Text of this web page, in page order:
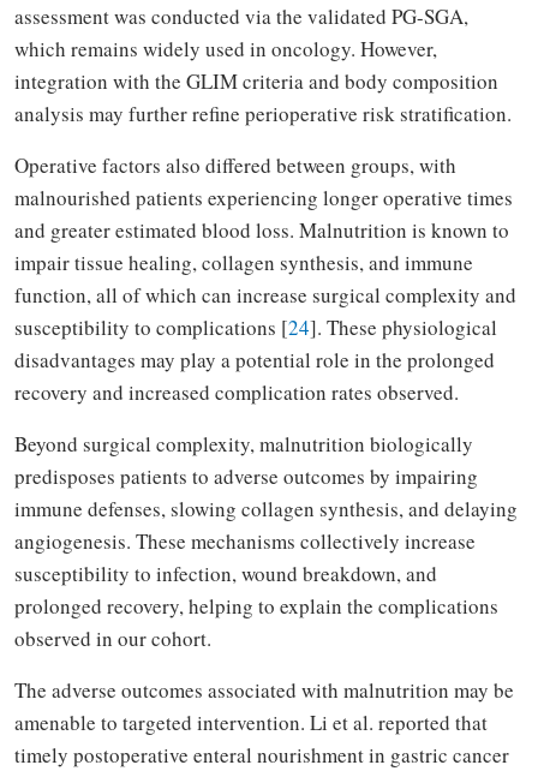
assessment was conducted via the validated PG-SGA,
which remains widely used in oncology. However,
integration with the GLIM criteria and body composition
analysis may further refine perioperative risk stratification.
Operative factors also differed between groups, with
malnourished patients experiencing longer operative times
and greater estimated blood loss. Malnutrition is known to
impair tissue healing, collagen synthesis, and immune
function, all of which can increase surgical complexity and
susceptibility to complications [24]. These physiological
disadvantages may play a potential role in the prolonged
recovery and increased complication rates observed.
Beyond surgical complexity, malnutrition biologically
predisposes patients to adverse outcomes by impairing
immune defenses, slowing collagen synthesis, and delaying
angiogenesis. These mechanisms collectively increase
susceptibility to infection, wound breakdown, and
prolonged recovery, helping to explain the complications
observed in our cohort.
The adverse outcomes associated with malnutrition may be
amenable to targeted intervention. Li et al. reported that
timely postoperative enteral nourishment in gastric cancer